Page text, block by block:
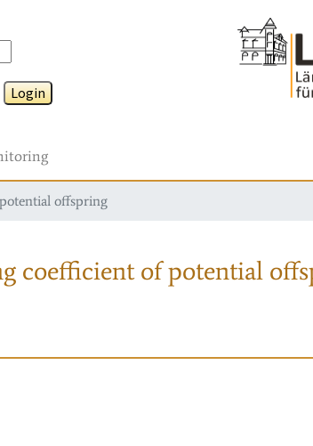
Login
offspring
coefficient of potential